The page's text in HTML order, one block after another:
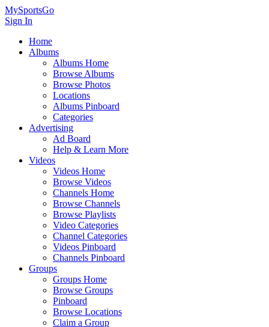
MySportsGo
Sign In
Home
Albums
Albums Home
Browse Albums
Browse Photos
Locations
Albums Pinboard
Categories
Advertising
Ad Board
Help & Learn More
Videos
Videos Home
Browse Videos
Channels Home
Browse Channels
Browse Playlists
Video Categories
Channel Categories
Videos Pinboard
Channels Pinboard
Groups
Groups Home
Browse Groups
Pinboard
Browse Locations
Claim a Group